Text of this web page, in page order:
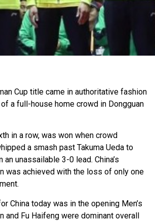
Cup title came in authoritative fashion
a full-house home crowd in Dongguan
in a row, was won when crowd
a smash past Takuma Ueda to
unassailable 3-0 lead. China’s
was achieved with the loss of only one
China today was in the opening Men’s
and Fu Haifeng were dominant overall